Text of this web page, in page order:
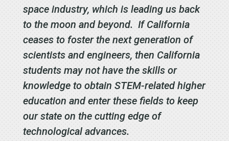
space industry, which is leading us back
to the moon and beyond. If California
ceases to foster the next generation of
scientists and engineers, then California
students may not have the skills or
knowledge to obtain STEM-related higher
education and enter these fields to keep
our state on the cutting edge of
technological advances.